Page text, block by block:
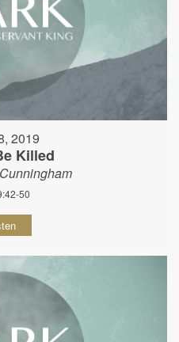
2019
Killed
50